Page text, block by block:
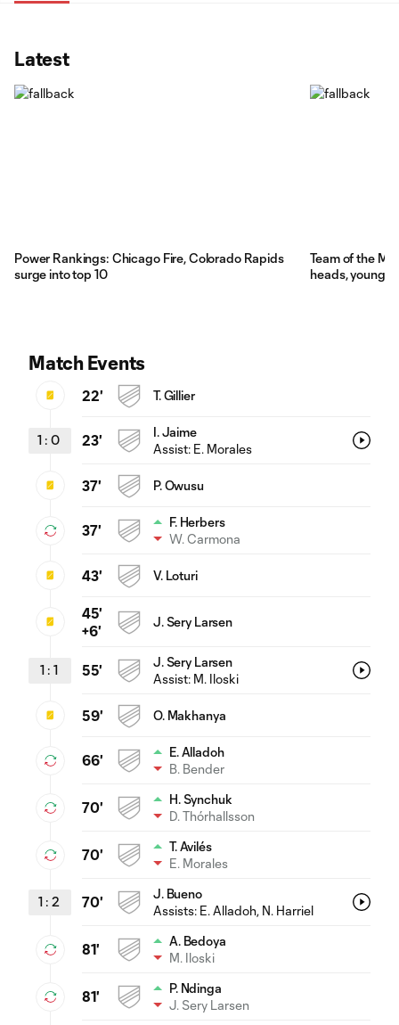
Latest
Power Rankings: Chicago Fire, Colorado Rapids
surge into top 10
Team of the
heads, young
Match Events
22' T. Gillier
1 : 0 23'
I. Jaime
Assist: E. Morales
37' P. Owusu
37'
F. Herbers
W. Carmona
43' V. Loturi
45'
+6'
J. Sery Larsen
1 : 1 55'
J. Sery Larsen
Assist: M. Iloski
59' O. Makhanya
66'
E. Alladoh
B. Bender
70'
H. Synchuk
D. Thórhallsson
70'
T. Avilés
E. Morales
1 : 2 70'
J. Bueno
Assists: E. Alladoh, N. Harriel
81'
A. Bedoya
M. Iloski
81'
P. Ndinga
J. Sery Larsen